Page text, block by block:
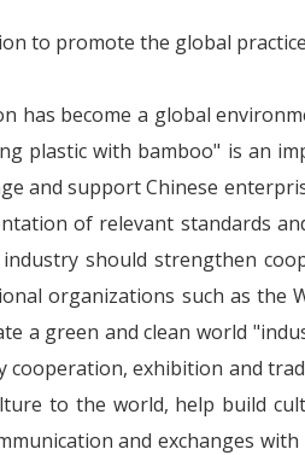
to promote the global
has become a global
plastic with bamboo" is an
and support Chinese
of relevant standards
should strengthen
organizations such as the
a green and clean world
cooperation, exhibition and
to the world, help build
and exchanges